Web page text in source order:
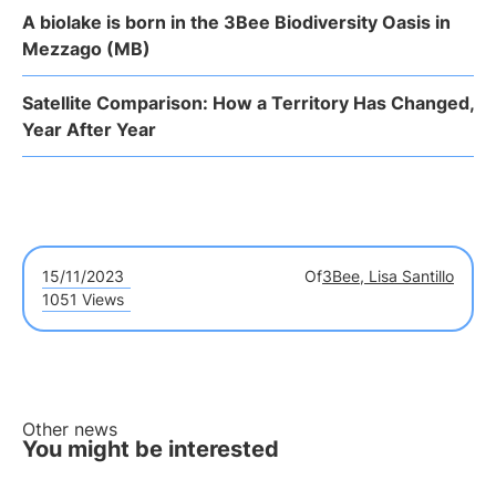
A biolake is born in the 3Bee Biodiversity Oasis in
Mezzago (MB)
Satellite Comparison: How a Territory Has Changed,
Year After Year
15/11/2023 Of3Bee, Lisa Santillo
1051 Views
Other news
You might be interested